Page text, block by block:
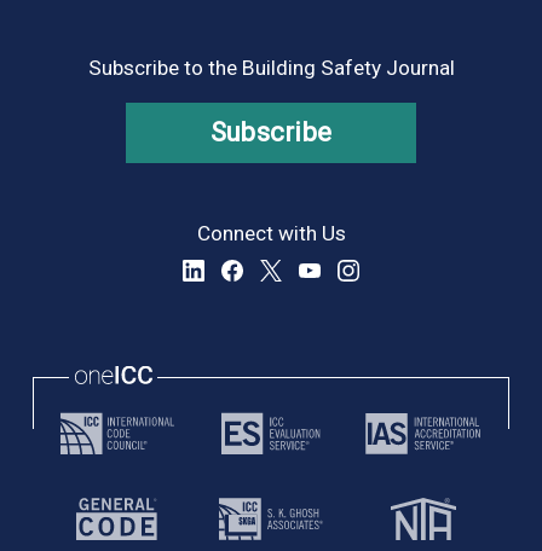
Subscribe to the Building Safety Journal
Subscribe
Connect with Us